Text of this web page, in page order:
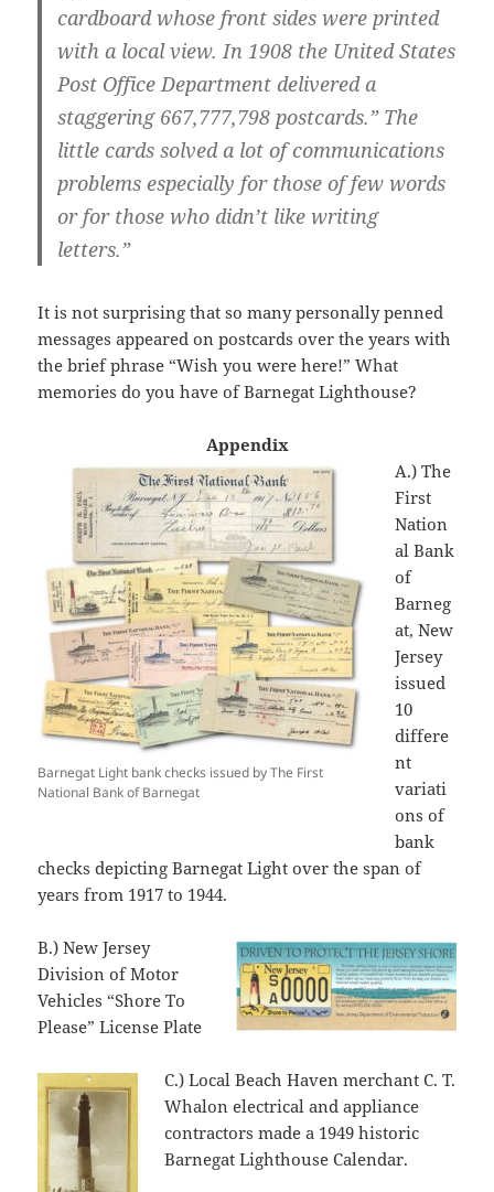
cardboard whose front sides were printed
with a local view. In 1908 the United States
Post Office Department delivered a
staggering 667,777,798 postcards.” The
little cards solved a lot of communications
problems especially for those of few words
or for those who didn’t like writing
letters.”
It is not surprising that so many personally penned
messages appeared on postcards over the years with
the brief phrase “Wish you were here!” What
memories do you have of Barnegat Lighthouse?
Appendix
Barnegat Light bank checks issued by The First
National Bank of Barnegat
A.) The
First
Nation
al Bank
of
Barneg
at, New
Jersey
issued
10
differe
nt
variati
ons of
bank
checks depicting Barnegat Light over the span of
years from 1917 to 1944.
B.) New Jersey
Division of Motor
Vehicles “Shore To
Please” License Plate
C.) Local Beach Haven merchant C. T.
Whalon electrical and appliance
contractors made a 1949 historic
Barnegat Lighthouse Calendar.